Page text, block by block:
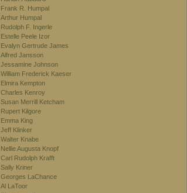
Frank R. Humpal
Arthur Humpal
Rudolph F. Ingerle
Estelle Peele Izor
Evalyn Gertrude James
Alfred Jansson
Jessamine Johnson
William Frederick Kaeser
Elmira Kempton
Charles Kenroy
Susan Merrill Ketcham
Rupert Kilgore
Emma King
Jeff Klinker
Walter Knabe
Nellie Augusta Knopf
Carl Rudolph Krafft
Sally Kriner
Georges LaChance
Al LaToor